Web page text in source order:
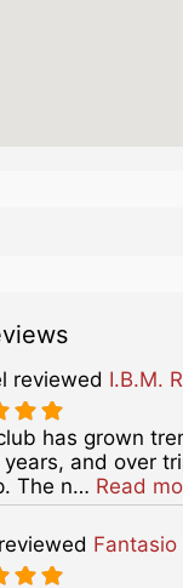
reviewed I.B.M.
has grown
and over
The n… Read
reviewed Fantasio